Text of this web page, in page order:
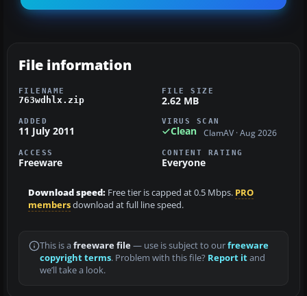
File information
FILENAME
763wdhlx.zip
FILE SIZE
2.62 MB
ADDED
11 July 2011
VIRUS SCAN
Clean ClamAV · Aug 2026
ACCESS
Freeware
CONTENT RATING
Everyone
Download speed: Free tier is capped at 0.5 Mbps. PRO
membersdownload at full line speed.
This is a freeware file— use is subject to ourfreeware
copyright terms. Problem with this file? Report itand
we’ll take a look.